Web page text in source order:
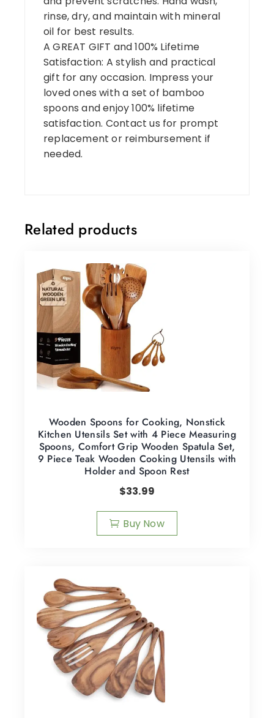
rinse, dry, and maintain with mineral
oil for best results.
A GREAT GIFT and 100% Lifetime
Satisfaction: A stylish and practical
gift for any occasion. Impress your
loved ones with a set of bamboo
spoons and enjoy 100% lifetime
satisfaction. Contact us for prompt
replacement or reimbursement if
needed.
Related products
Wooden Spoons for Cooking, Nonstick
Kitchen Utensils Set with 4 Piece Measuring
Spoons, Comfort Grip Wooden Spatula Set,
9 Piece Teak Wooden Cooking Utensils with
Holder and Spoon Rest
$33.99
Buy Now